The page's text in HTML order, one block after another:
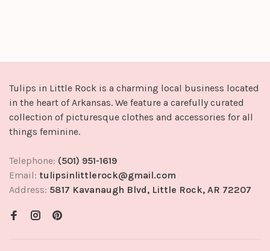
Tulips in Little Rock is a charming local business located
in the heart of Arkansas. We feature a carefully curated
collection of picturesque clothes and accessories for all
things feminine.
Telephone: (501) 951-1619
Email: tulipsinlittlerock@gmail.com
Address: 5817 Kavanaugh Blvd, Little Rock, AR 72207